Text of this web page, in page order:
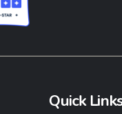
Quick